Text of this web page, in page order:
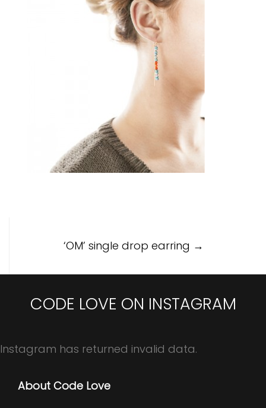
‘OM’ single drop earring →
CODE LOVE ON INSTAGRAM
Instagram has returned invalid data.
About Code Love